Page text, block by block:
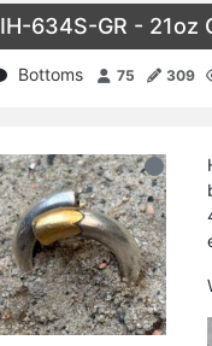
IH-634S-GR - 21oz
Bottoms 75 309